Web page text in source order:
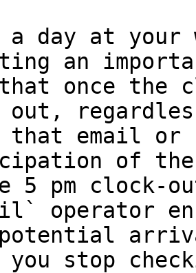
a day at your
an
that once the
out,
that email or
of the
5 pm clock-
operator
stop